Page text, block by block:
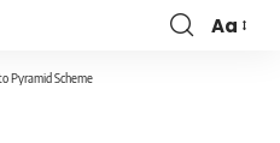
Aa
Pyramid Scheme